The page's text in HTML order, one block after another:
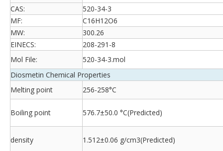
CAS:
520-34-3
MF:
C16H12O6
MW:
300.26
EINECS:
208-291-8
Mol File:
520-34-3.mol
Diosmetin Chemical Properties
Melting point
256-258°C
Boiling point 576.7±50.0 °C(Predicted)
density 1.512±0.06 g/cm3(Predicted)